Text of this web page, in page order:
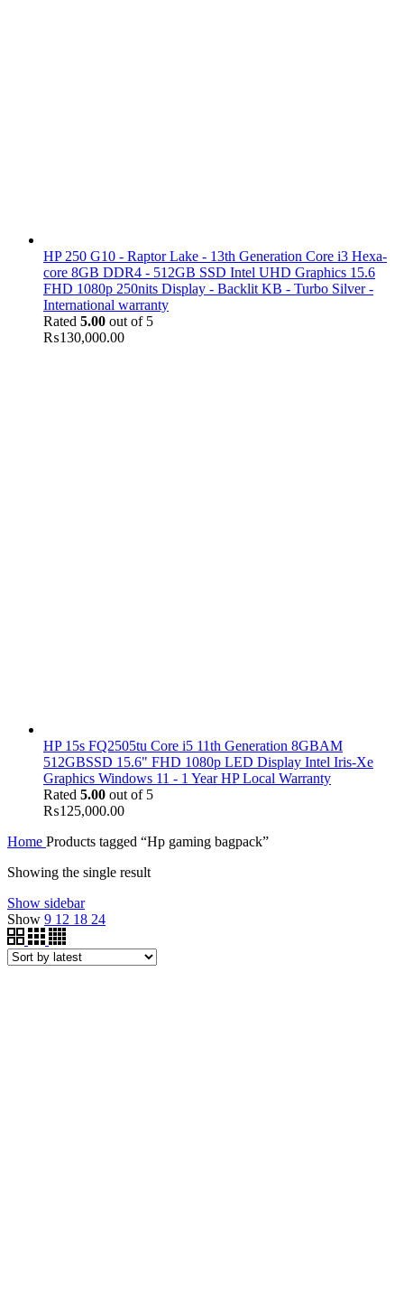
HP 250 G10 - Raptor Lake - 13th Generation Core i3 Hexa-
core 8GB DDR4 - 512GB SSD Intel UHD Graphics 15.6
FHD 1080p 250nits Display - Backlit KB - Turbo Silver -
International warranty
Rated 5.00 out of 5
₨130,000.00
HP 15s FQ2505tu Core i5 11th Generation 8GBAM
512GBSSD 15.6" FHD 1080p LED Display Intel Iris-Xe
Graphics Windows 11 - 1 Year HP Local Warranty
Rated 5.00 out of 5
₨125,000.00
Home Products tagged “Hp gaming bagpack”
Showing the single result
Show sidebar
Show 9 12 18 24